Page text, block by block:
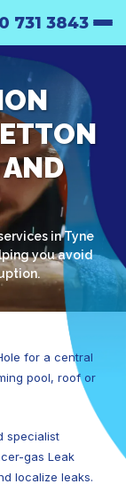
731 3843
in Tyne
you avoid
for a central
pool, roof or
specialist
gas Leak
localize leaks.